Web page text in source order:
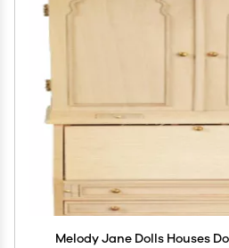
Melody Jane Dolls Houses